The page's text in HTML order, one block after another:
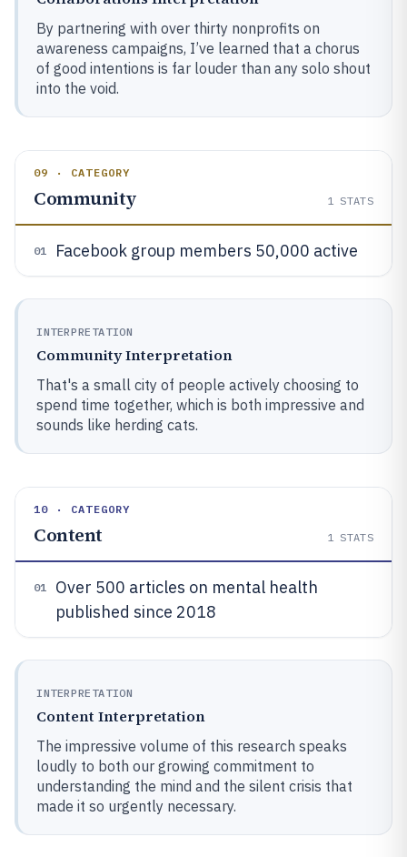
By partnering with over thirty nonprofits on
awareness campaigns, I’ve learned that a chorus
of good intentions is far louder than any solo shout
into the void.
09 · CATEGORY
Community 1 STATS
01 Facebook group members 50,000 active
INTERPRETATION
Community Interpretation
That's a small city of people actively choosing to
spend time together, which is both impressive and
sounds like herding cats.
10 · CATEGORY
Content 1 STATS
01
Over 500 articles on mental health
published since 2018
INTERPRETATION
Content Interpretation
The impressive volume of this research speaks
loudly to both our growing commitment to
understanding the mind and the silent crisis that
made it so urgently necessary.